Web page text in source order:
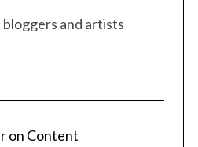
and artists
on Content